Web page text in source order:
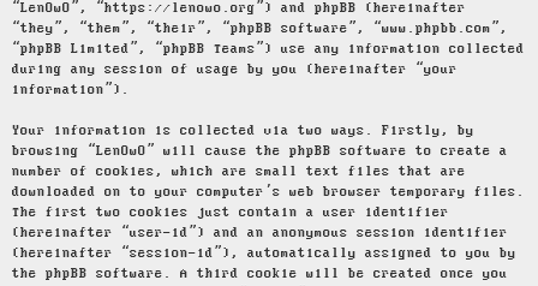
h
“LenOwO”, “https://lenowo.org”) and phpBB (hereinafter
“they”, “them”, “their”, “phpBB software”, “www.phpbb.com”,
“phpBB Limited”, “phpBB Teams”) use any information collected
during any session of usage by you (hereinafter “your
information”).
Your information is collected via two ways. Firstly, by
browsing “LenOwO” will cause the phpBB software to create a
number of cookies, which are small text files that are
downloaded on to your computer’s web browser temporary files.
The first two cookies just contain a user identifier
(hereinafter “user-id”) and an anonymous session identifier
(hereinafter “session-id”), automatically assigned to you by
the phpBB software. A third cookie will be created once you